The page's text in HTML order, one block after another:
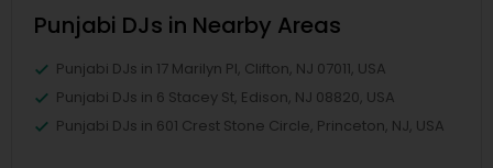
Punjabi DJs in Nearby Areas
Punjabi DJs in 17 Marilyn Pl, Clifton, NJ 07011, USA
Punjabi DJs in 6 Stacey St, Edison, NJ 08820, USA
Punjabi DJs in 601 Crest Stone Circle, Princeton, NJ, USA